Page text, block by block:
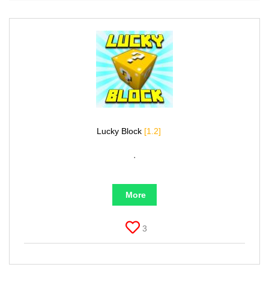
Lucky Block [1.2]
.
More
3